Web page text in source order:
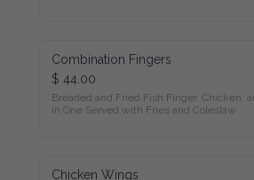
Combination Fingers
$ 44.00
Breaded and Fried Fish Finger, Chicken, and
One Served with Fries and Coleslaw
Chicken Wings